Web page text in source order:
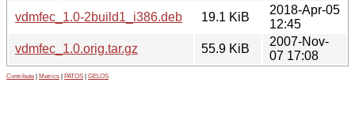
vdmfec_1.0-2build1_i386.deb
19.1 KiB
2018-Apr-05
12:45
vdmfec_1.0.orig.tar.gz
55.9 KiB
2007-Nov-
07 17:08
Contribute Metrics PATOS GELOS